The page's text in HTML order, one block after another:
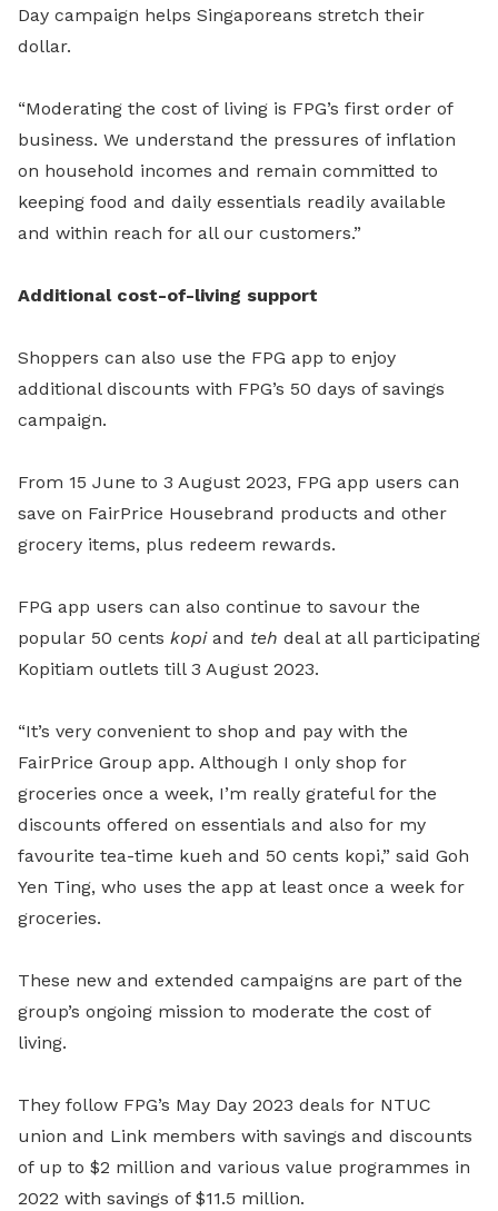
Day campaign helps Singaporeans stretch their
dollar.
“Moderating the cost of living is FPG’s first order of
business. We understand the pressures of inflation
on household incomes and remain committed to
keeping food and daily essentials readily available
and within reach for all our customers.”
Additional cost-of-living support
Shoppers can also use the FPG app to enjoy
additional discounts with FPG’s 50 days of savings
campaign.
From 15 June to 3 August 2023, FPG app users can
save on FairPrice Housebrand products and other
grocery items, plus redeem rewards.
FPG app users can also continue to savour the
popular 50 cents kopi and teh deal at all participating
Kopitiam outlets till 3 August 2023.
“It’s very convenient to shop and pay with the
FairPrice Group app. Although I only shop for
groceries once a week, I’m really grateful for the
discounts offered on essentials and also for my
favourite tea-time kueh and 50 cents kopi,” said Goh
Yen Ting, who uses the app at least once a week for
groceries.
These new and extended campaigns are part of the
group’s ongoing mission to moderate the cost of
living.
They follow FPG’s May Day 2023 deals for NTUC
union and Link members with savings and discounts
of up to $2 million and various value programmes in
2022 with savings of $11.5 million.